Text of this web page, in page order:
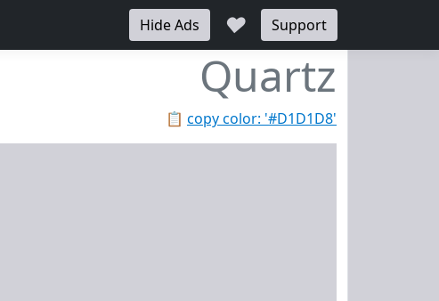
Hide Ads ♥ Support
Quartz
📋 copy color: '#D1D1D8'